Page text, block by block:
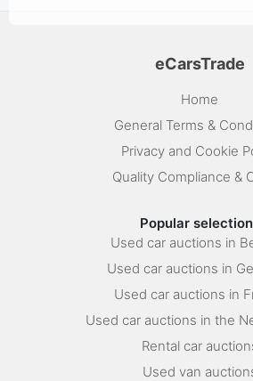
eCarsTrade
Home
General Terms &
Privacy and Cookie
Quality Compliance &
Popular
Used car auctions in
Used car auctions in
Used car auctions in
Used car auctions in the
Rental car
Used van